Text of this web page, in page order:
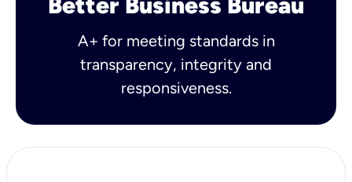
A+ for meeting standards in
transparency, integrity and
responsiveness.